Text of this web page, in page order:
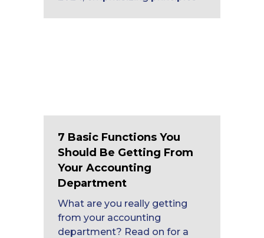
7 Basic Functions You
Should Be Getting From
Your Accounting
Department
What are you really getting
from your accounting
department? Read on for a